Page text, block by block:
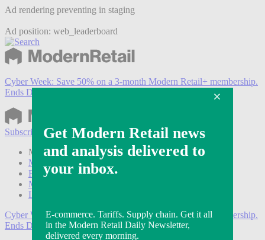
Ad rendering preventing in staging
Ad position: web_leaderboard
Cyber Week: Save 50% on a 3-month Modern Retail+ membership.
Ends Dec 5.
Subscribe
Login
Modern Retail+ Member
Subscribe Now
Modern Retail+ Homepage
FAQ
My Account
Log out
Cyber Week:Save 50% on a 3-month Modern Retail+ membership.
Ends Dec 5.